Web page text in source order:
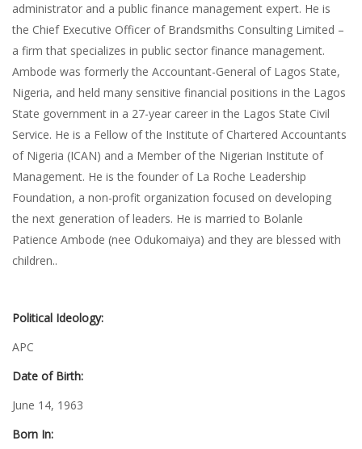
administrator and a public finance management expert. He is
the Chief Executive Officer of Brandsmiths Consulting Limited –
a firm that specializes in public sector finance management.
Ambode was formerly the Accountant-General of Lagos State,
Nigeria, and held many sensitive financial positions in the Lagos
State government in a 27-year career in the Lagos State Civil
Service. He is a Fellow of the Institute of Chartered Accountants
of Nigeria (ICAN) and a Member of the Nigerian Institute of
Management. He is the founder of La Roche Leadership
Foundation, a non-profit organization focused on developing
the next generation of leaders. He is married to Bolanle
Patience Ambode (nee Odukomaiya) and they are blessed with
children..
Political Ideology:
APC
Date of Birth:
June 14, 1963
Born In: